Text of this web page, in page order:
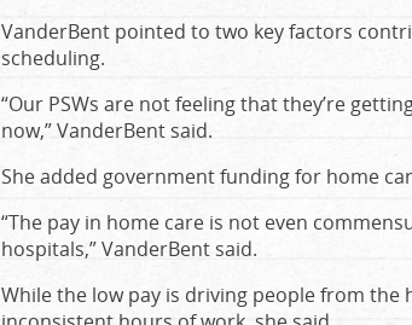
VanderBent pointed to two key factors
scheduling.
“Our PSWs are not feeling that they’re
now,” VanderBent said.
She added government funding for home
“The pay in home care is not even
hospitals,” VanderBent said.
While the low pay is driving people from the